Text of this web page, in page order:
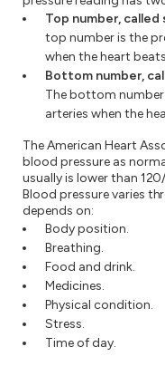
Top number,
top number is the
when the heart
Bottom number,
The bottom number
arteries when the
The American Heart
blood pressure as
usually is lower than
Blood pressure varies
depends on:
Body position.
Breathing.
Food and drink.
Medicines.
Physical condition.
Stress.
Time of day.